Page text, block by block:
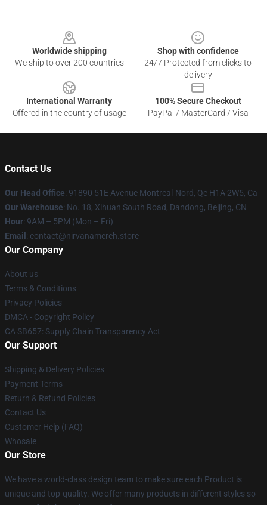
Worldwide shipping
We ship to over 200 countries
Shop with confidence
24/7 Protected from clicks to
delivery
International Warranty
Offered in the country of usage
100% Secure Checkout
PayPal / MasterCard / Visa
Contact Us
Our Head Office: 91890 51E Avenue Montreal-Nord, Qc H1A 2W5, Ca
Our Warehouse: No. 18, Xihuan South Road, Dandong, Beijing, CN
Hour: 9AM – 5PM (Mon – Fri)
Email : contact@nirvanamerch.store
Our Company
About us
Terms & Conditions
Privacy Policies
DMCA - Copyright Policy
CA SB657: Supply Chain Transparency Act
Our Support
Shipping & Delivery Policies
Payment Terms
Return & Refund Policies
Contact Us
Customer Help (FAQ)
Whosale
Our Store
We have a world-class design team to make sure each Product is
unique and top-quality. We offer many products in different styles so